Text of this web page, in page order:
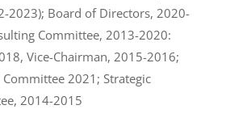
2023); Board of Directors, 2020-
Committee, 2013-2020:
Vice-Chairman, 2015-2016;
2021; Strategic
2014-2015